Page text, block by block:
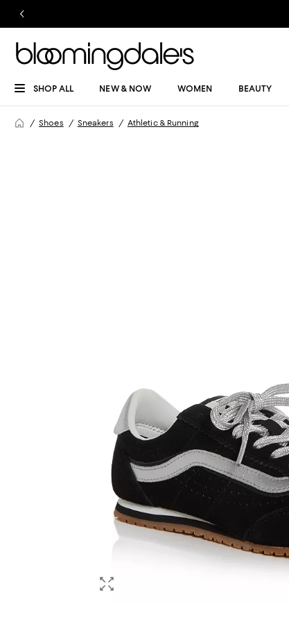
SHOP ALL NEW & NOW WOMEN BEAUTY
Shoes Sneakers Athletic & Running